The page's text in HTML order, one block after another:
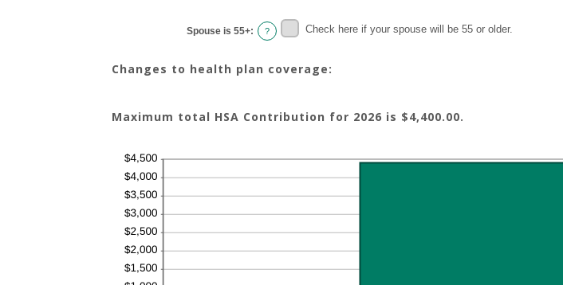
Spouse is 55+: ? Check here if your spouse will be 55 or older.
Changes to health plan coverage:
Maximum total HSA Contribution for 2026 is $4,400.00.